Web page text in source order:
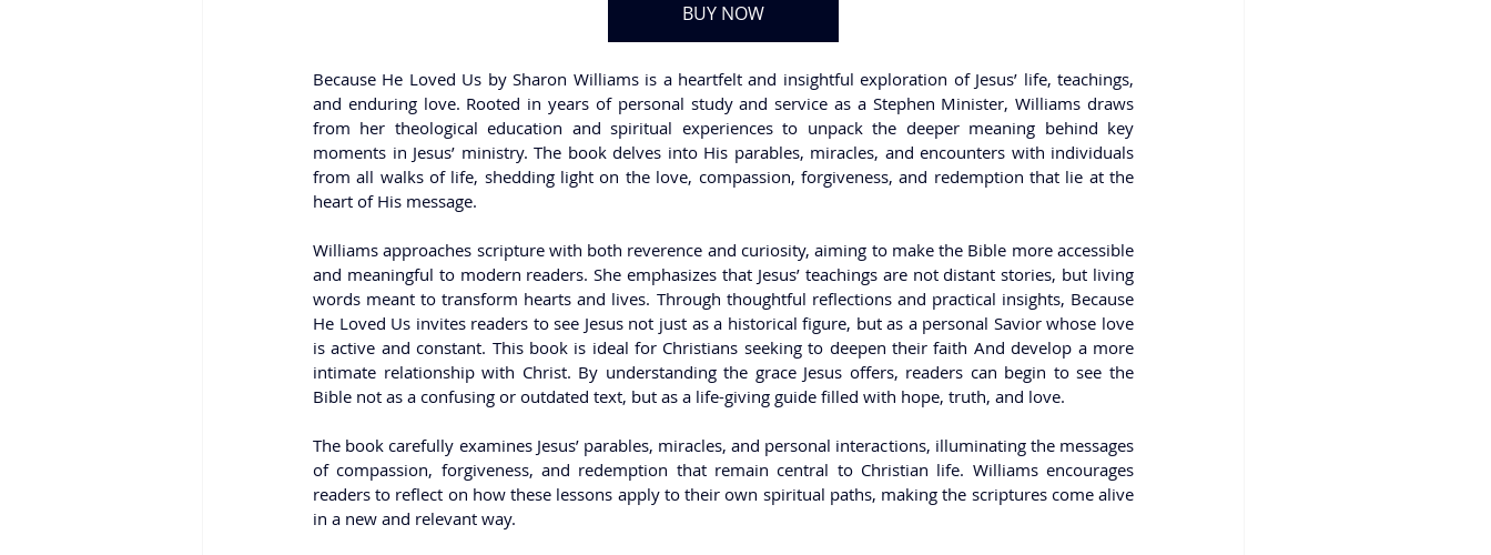
BUY NOW
Because He Loved Us by Sharon Williams is a heartfelt and insightful exploration of Jesus’ life, teachings,
and enduring love. Rooted in years of personal study and service as a Stephen Minister, Williams draws
from her theological education and spiritual experiences to unpack the deeper meaning behind key
moments in Jesus’ ministry. The book delves into His parables, miracles, and encounters with individuals
from all walks of life, shedding light on the love, compassion, forgiveness, and redemption that lie at the
heart of His message.
Williams approaches scripture with both reverence and curiosity, aiming to make the Bible more accessible
and meaningful to modern readers. She emphasizes that Jesus’ teachings are not distant stories, but living
words meant to transform hearts and lives. Through thoughtful reflections and practical insights, Because
He Loved Us invites readers to see Jesus not just as a historical figure, but as a personal Savior whose love
is active and constant. This book is ideal for Christians seeking to deepen their faith And develop a more
intimate relationship with Christ. By understanding the grace Jesus offers, readers can begin to see the
Bible not as a confusing or outdated text, but as a life-giving guide filled with hope, truth, and love.
The book carefully examines Jesus’ parables, miracles, and personal interactions, illuminating the messages
of compassion, forgiveness, and redemption that remain central to Christian life. Williams encourages
readers to reflect on how these lessons apply to their own spiritual paths, making the scriptures come alive
in a new and relevant way.